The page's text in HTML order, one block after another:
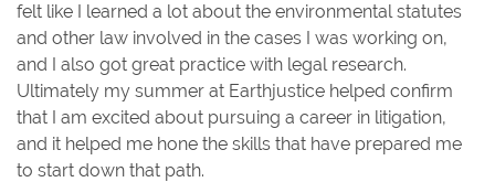
felt like I learned a lot about the environmental statutes
and other law involved in the cases I was working on,
and I also got great practice with legal research.
Ultimately my summer at Earthjustice helped confirm
that I am excited about pursuing a career in litigation,
and it helped me hone the skills that have prepared me
to start down that path.